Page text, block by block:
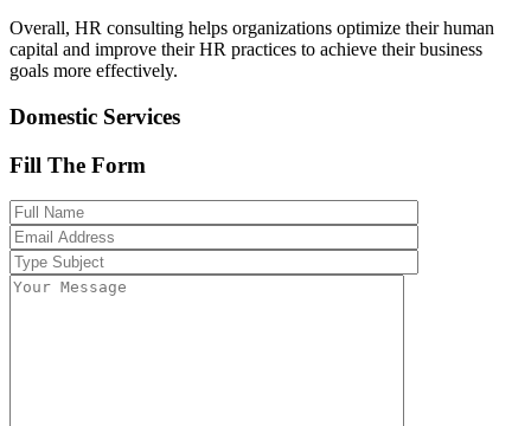
Overall, HR consulting helps organizations optimize their human
capital and improve their HR practices to achieve their business
goals more effectively.
Domestic Services
Fill The Form